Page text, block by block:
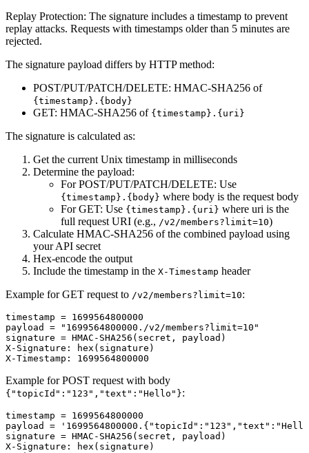
Replay Protection: The signature includes a timestamp to prevent
replay attacks. Requests with timestamps older than 5 minutes are
rejected.
The signature payload differs by HTTP method:
POST/PUT/PATCH/DELETE: HMAC-SHA256 of
{timestamp}.{body}
GET: HMAC-SHA256 of {timestamp}.{uri}
The signature is calculated as:
Get the current Unix timestamp in milliseconds
Determine the payload:
For POST/PUT/PATCH/DELETE: Use
{timestamp}.{body} where body is the request body
For GET: Use {timestamp}.{uri} where uri is the
full request URI (e.g., /v2/members?limit=10)
Calculate HMAC-SHA256 of the combined payload using
your API secret
Hex-encode the output
Include the timestamp in the X-Timestamp header
Example for GET request to /v2/members?limit=10:
timestamp = 1699564800000
payload = "1699564800000./v2/members?limit=10"
signature = HMAC-SHA256(secret, payload)
X-Signature: hex(signature)
Example for POST request with body
{"topicId":"123","text":"Hello"}:
timestamp = 1699564800000
payload =
signature = HMAC-SHA256(secret, payload)
X-Signature: hex(signature)